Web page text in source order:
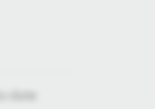
date